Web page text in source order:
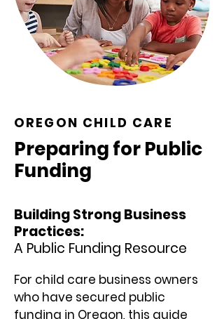
OREGON CHILD CARE
Preparing for Public
Funding
Building Strong Business
Practices:
A Public Funding Resource
For child care business owners
who have secured public
funding in Oregon, this guide